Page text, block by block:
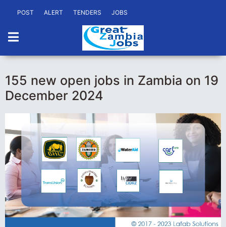
POST ALERT TENDERS JOBS
155 new open jobs in Zambia on 19
December 2024